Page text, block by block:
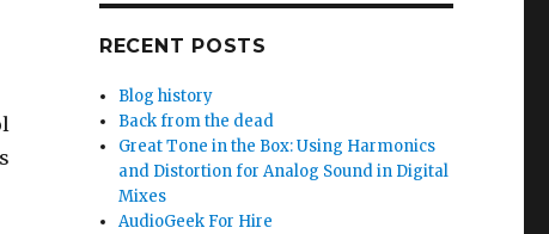
RECENT POSTS
Blog history
Back from the dead
Great Tone in the Box: Using Harmonics
and Distortion for Analog Sound in Digital
Mixes
AudioGeek For Hire